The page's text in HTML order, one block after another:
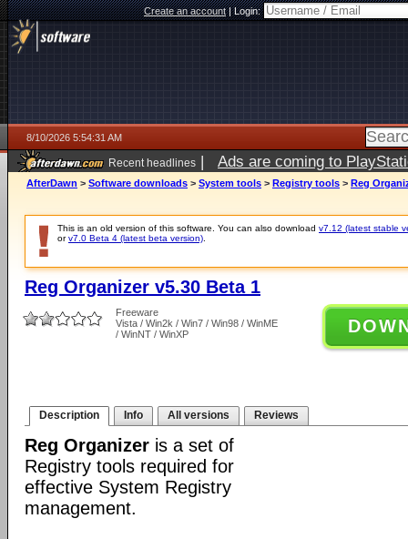
Create an account|Login:
8/10/2026 5:54:31 AM
Recent headlines | Ads are coming to
AfterDawn > Software downloads > System tools > Registry tools > Reg
This is an old version of this software. You can also download v7.12 (latest stable
orv7.0 Beta 4 (latest beta version)
Reg Organizer v5.30 Beta 1
Freeware
Vista / Win2k / Win7 / Win98 / WinME
/ WinNT / WinXP
Description Info All versions Reviews
Reg Organizer is a set of
Registry tools required for
effective System Registry
management.